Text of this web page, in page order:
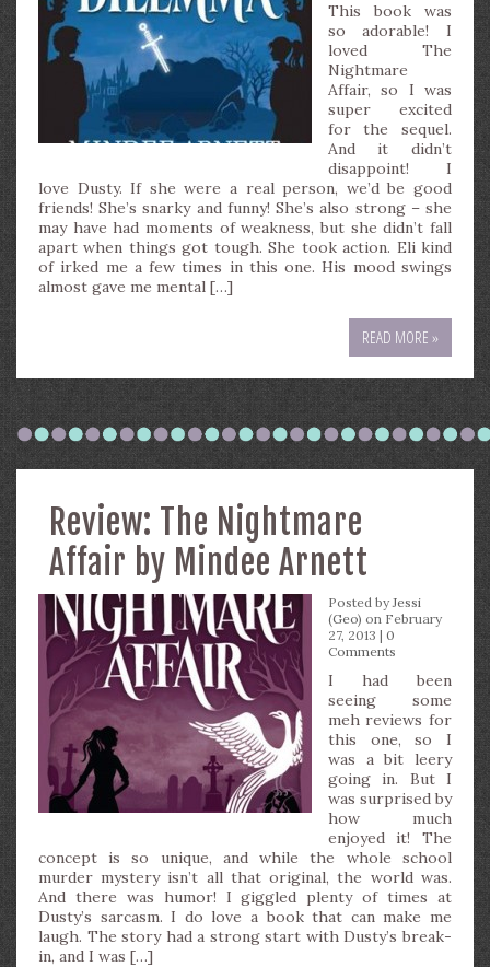
This book was
so adorable! I
loved The
Nightmare
Affair, so I was
super excited
for the sequel.
And it didn’t
disappoint! I
love Dusty. If she were a real person, we’d be good
friends! She’s snarky and funny! She’s also strong – she
may have had moments of weakness, but she didn’t fall
apart when things got tough. She took action. Eli kind
of irked me a few times in this one. His mood swings
almost gave me mental […]
READ MORE »
Review: The Nightmare
Affair by Mindee Arnett
Posted byJessi
(Geo) on February
27, 2013 | 0
Comments
I had been
seeing some
meh reviews for
this one, so I
was a bit leery
going in. But I
was surprised by
how much
enjoyed it! The
concept is so unique, and while the whole school
murder mystery isn’t all that original, the world was.
And there was humor! I giggled plenty of times at
Dusty’s sarcasm. I do love a book that can make me
laugh. The story had a strong start with Dusty’s break-
in, and I was […]